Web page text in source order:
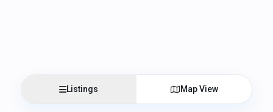
Listings Map View